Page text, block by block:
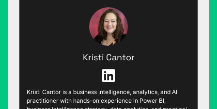
Kristi Cantor
Kristi Cantor is a business intelligence, analytics, and AI
practitioner with hands-on experience in Power BI,